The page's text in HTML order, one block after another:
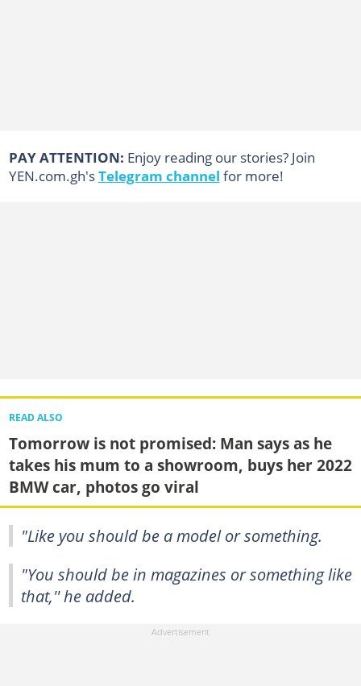
PAY ATTENTION: Enjoy reading our stories? Join
YEN.com.gh'sTelegram channel for more!
READ ALSO
Tomorrow is not promised: Man says as he
takes his mum to a showroom, buys her 2022
BMW car, photos go viral
"Like you should be a model or something.
"You should be in magazines or something like
that,'' he added.